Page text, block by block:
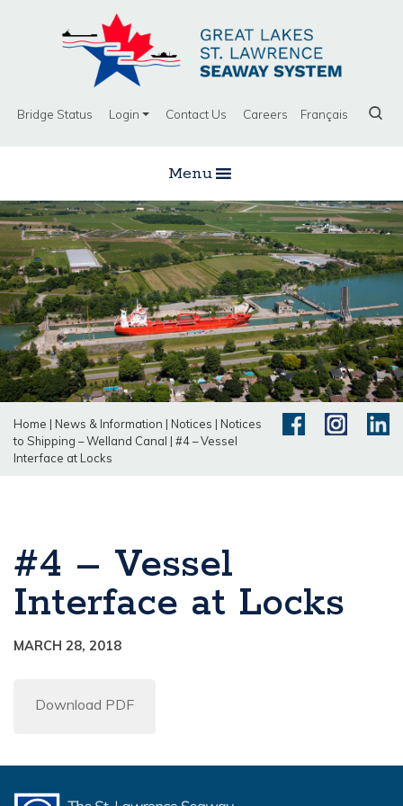
Bridge Status Login Contact Us Careers Français
Menu
Home | News & Information | Notices | Notices
to Shipping – Welland Canal | #4 – Vessel
Interface at Locks
#4 – Vessel
Interface at Locks
MARCH 28, 2018
Download PDF